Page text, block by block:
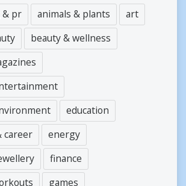
& pr animals & plants
art
beauty & wellness
education
career
energy
finance
games